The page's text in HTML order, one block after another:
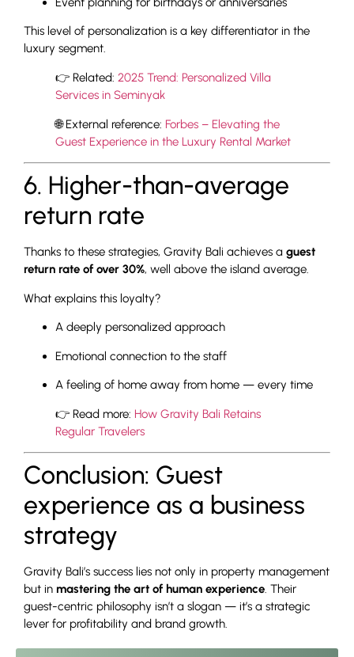
This level of personalization is a key differentiator in the
luxury segment.
👉 Related: 2025 Trend: Personalized Villa
Services in Seminyak
🌐 External reference: Forbes – Elevating the
Guest Experience in the Luxury Rental Market
6. Higher-than-average
return rate
Thanks to these strategies, Gravity Bali achieves a guest
return rate of over 30%, well above the island average.
What explains this loyalty?
A deeply personalized approach
Emotional connection to the staff
A feeling of home away from home — every time
👉 Read more: How Gravity Bali Retains
Regular Travelers
Conclusion: Guest
experience as a business
strategy
Gravity Bali’s success lies not only in property management
but in mastering the art of human experience. Their
guest-centric philosophy isn’t a slogan — it’s a strategic
lever for profitability and brand growth.